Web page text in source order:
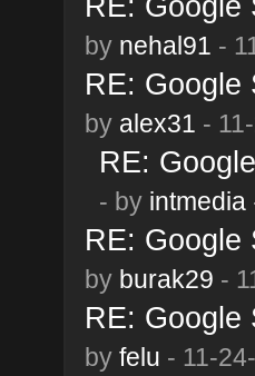
by nehal91 -
RE: Google
by alex31 -
RE:
- by intmedia
RE: Google
by burak29 -
RE: Google
by felu - 11-